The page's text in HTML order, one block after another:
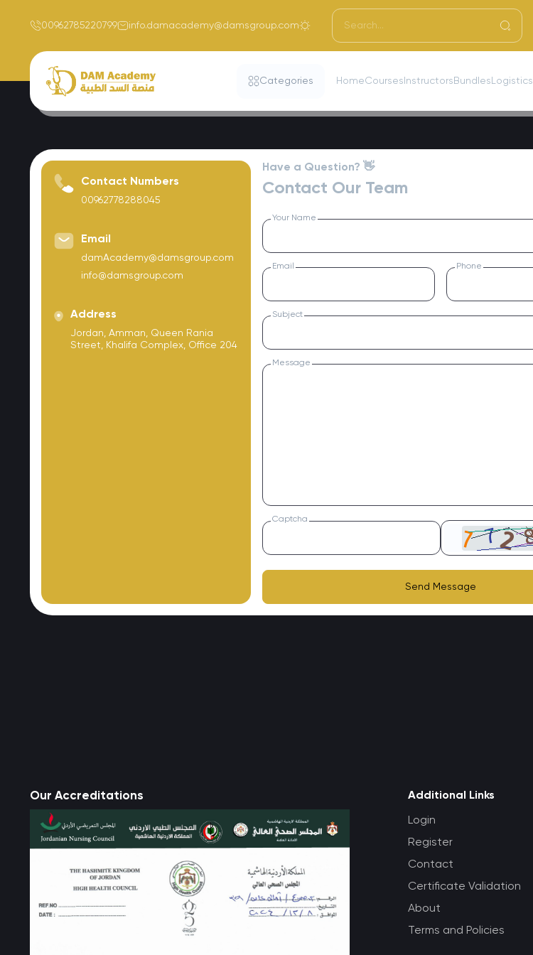
00962785220799 info.damacademy@damsgroup.com
Categories HomeCourses Instructors Bundles Logistics
Contact Numbers
00962778288045
Email
damAcademy@damsgroup.com
info@damsgroup.com
Address
Jordan, Amman, Queen Rania
Street, Khalifa Complex, Office 204
Have a Question? 👋
Contact Our Team
Your Name
Email Phone
Subject
Message
Captcha
Send Message
Our Accreditations Additional Links
Login
Register
Contact
Certificate Validation
About
Terms and Policies